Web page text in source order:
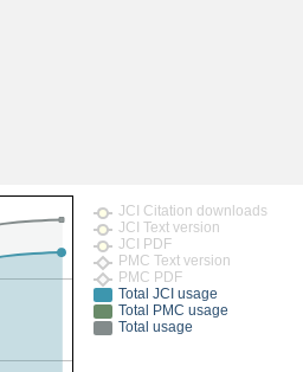
JCI Citation downloads
JCI Text version
JCI PDF
PMC Text version
PMC PDF
Total JCI usage
Total PMC usage
Total usage